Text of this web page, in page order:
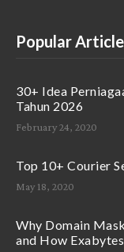
Popular Article
30+ Idea
Tahun 2026
February 24, 2020
Top 10+ Courier
May 18, 2020
Why Domain
and How